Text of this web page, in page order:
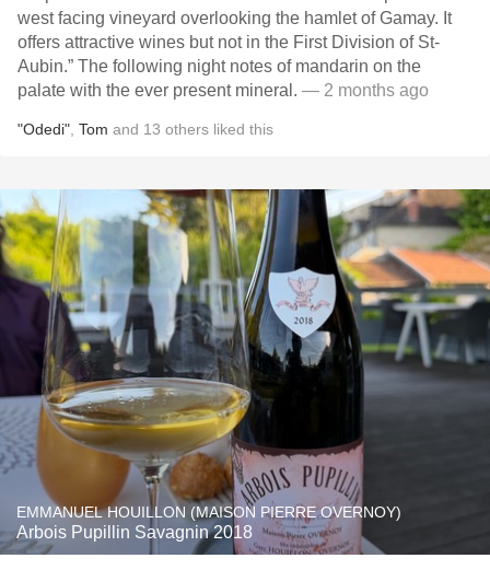
west facing vineyard overlooking the hamlet of Gamay. It
offers attractive wines but not in the First Division of St-
Aubin.” The following night notes of mandarin on the
palate with the ever present mineral. — 2 months ago
"Odedi" Tom and 13 others liked this
EMMANUEL HOUILLON (MAISON PIERRE OVERNOY)
Arbois Pupillin Savagnin 2018